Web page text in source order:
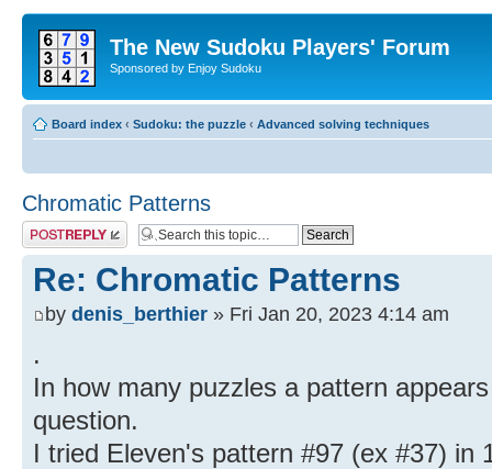
The New Sudoku Players' Forum
Sponsored by Enjoy Sudoku
Board index ‹ Sudoku: the puzzle ‹ Advanced solving techniques
Chromatic Patterns
Post a reply
Re: Chromatic Patterns
by denis_berthier » Fri Jan 20, 2023 4:14 am
.
In how many puzzles a pattern
question.
I tried Eleven's pattern #97 (ex #37) in